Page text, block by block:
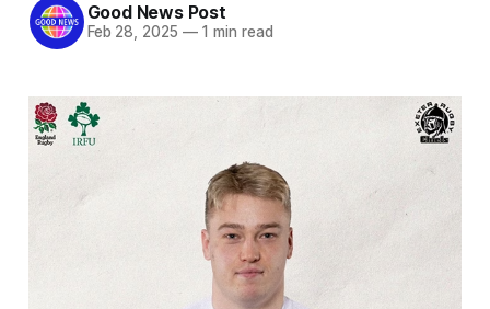
Good News Post
Feb 28, 2025 —1 min read